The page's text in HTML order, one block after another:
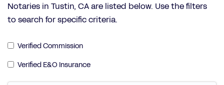
Notaries in Tustin, CA are listed below. Use the filters
to search for specific criteria.
Verified Commission
Verified E&O Insurance